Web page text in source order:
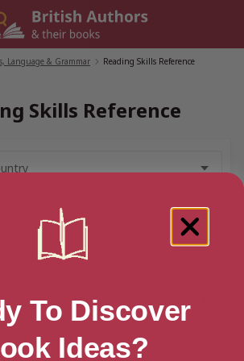
Language & Grammar Reading Skills Reference
Skills Reference
To Discover
Ideas?